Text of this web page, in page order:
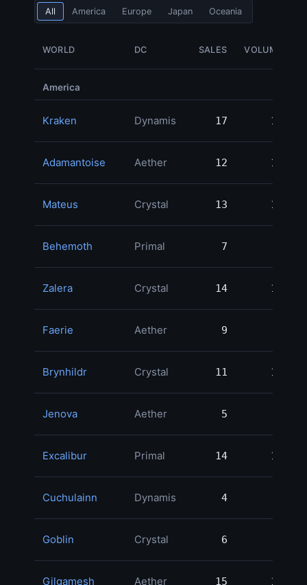
All
America Europe Japan Oceania
WORLD DC SALES VOLUME
America
Kraken Dynamis 17 17
Adamantoise Aether 12 12
Mateus Crystal 13 13
Behemoth Primal 7
Zalera Crystal 14 14
Faerie Aether 9
Brynhildr Crystal 11 11
Jenova Aether 5
Excalibur Primal 14 14
Cuchulainn Dynamis 4
Goblin Crystal 6
Gilgamesh Aether 15 15